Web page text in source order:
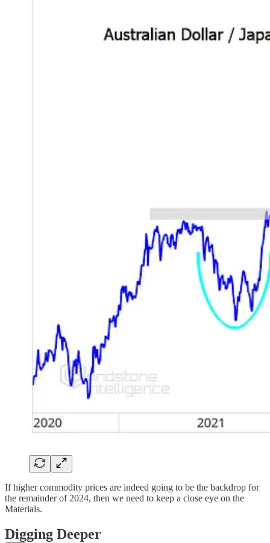
If higher commodity prices are indeed going to be the backdrop for
the remainder of 2024, then we need to keep a close eye on the
Materials.
Digging Deeper